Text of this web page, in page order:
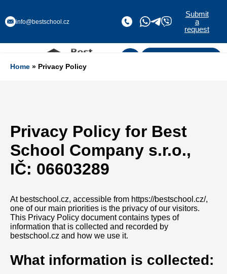
info@bestschool.cz
Submit
a
request
Home » Privacy Policy
Privacy Policy for Best
School Company s.r.o.,
IČ: 06603289
At bestschool.cz, accessible from https://bestschool.cz/,
one of our main priorities is the privacy of our visitors.
This Privacy Policy document contains types of
information that is collected and recorded by
bestschool.cz and how we use it.
What information is collected: